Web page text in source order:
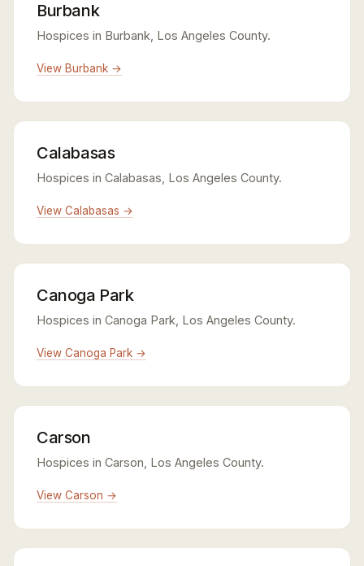
Burbank
Hospices in Burbank, Los Angeles County.
View Burbank →
Calabasas
Hospices in Calabasas, Los Angeles County.
View Calabasas →
Canoga Park
Hospices in Canoga Park, Los Angeles County.
View Canoga Park →
Carson
Hospices in Carson, Los Angeles County.
View Carson →